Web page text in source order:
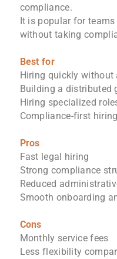
compliance.
It is popular for
without taking
Best for
Hiring quickly without
Building a distributed
Hiring specialized
Compliance-first
Pros
Fast legal hiring
Strong compliance
Reduced
Smooth onboarding
Cons
Monthly service fees
Less flexibility